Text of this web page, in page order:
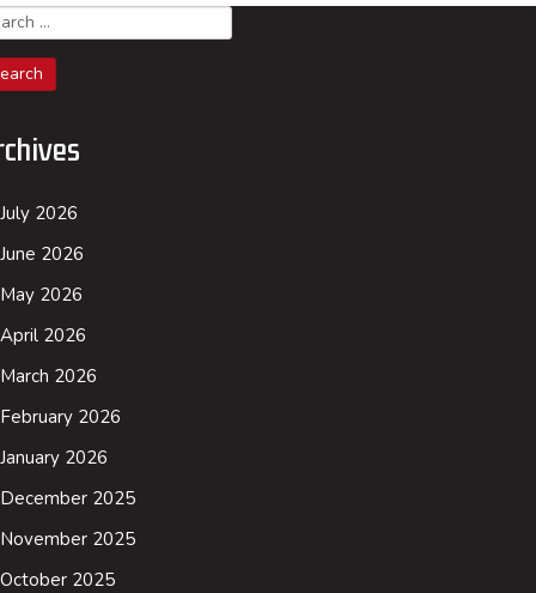
July 2026
June 2026
May 2026
April 2026
March 2026
February 2026
January 2026
December 2025
November 2025
October 2025